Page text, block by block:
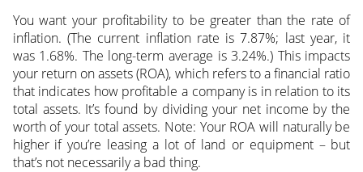
You want your profitability to be greater than the rate of
inflation. (The current inflation rate is 7.87%; last year, it
was 1.68%. The long-term average is 3.24%.) This impacts
your return on assets (ROA), which refers to a financial ratio
that indicates how profitable a company is in relation to its
total assets. It’s found by dividing your net income by the
worth of your total assets. Note: Your ROA will naturally be
higher if you’re leasing a lot of land or equipment – but
that’s not necessarily a bad thing.